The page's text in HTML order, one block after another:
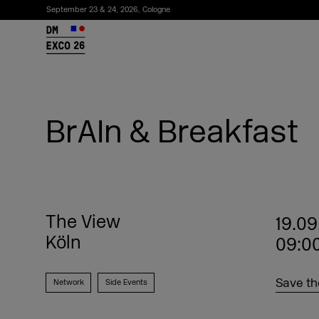
September 23 & 24, 2026, Cologne
26
Subscribe to the newsletter
BrAIn & Breakfast
The View
Köln
Network Side Events Save